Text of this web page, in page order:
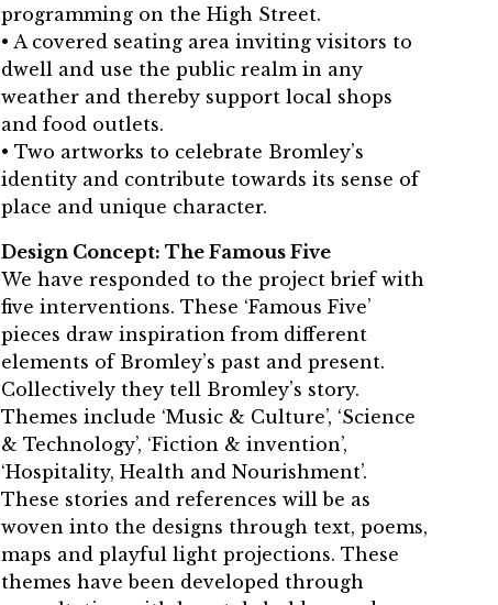
programming on the High Street.
• A covered seating area inviting visitors to
dwell and use the public realm in any
weather and thereby support local shops
and food outlets.
• Two artworks to celebrate Bromley’s
identity and contribute towards its sense of
place and unique character.
Design Concept: The Famous Five
We have responded to the project brief with
five interventions. These ‘Famous Five’
pieces draw inspiration from different
elements of Bromley’s past and present.
Collectively they tell Bromley’s story.
Themes include ‘Music & Culture’, ‘Science
& Technology’, ‘Fiction & invention’,
‘Hospitality, Health and Nourishment’.
These stories and references will be as
woven into the designs through text, poems,
maps and playful light projections. These
themes have been developed through